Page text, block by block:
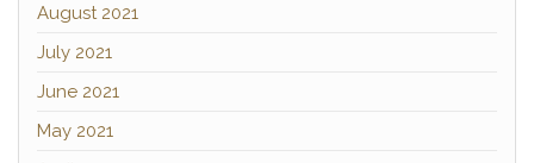
August 2021
July 2021
June 2021
May 2021